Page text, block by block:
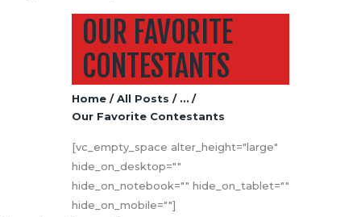
OUR FAVORITE
CONTESTANTS
Home All Posts
...
Our Favorite Contestants
[vc_empty_space alter_height="large"
hide_on_desktop=""
hide_on_notebook="" hide_on_tablet=""
hide_on_mobile=""]